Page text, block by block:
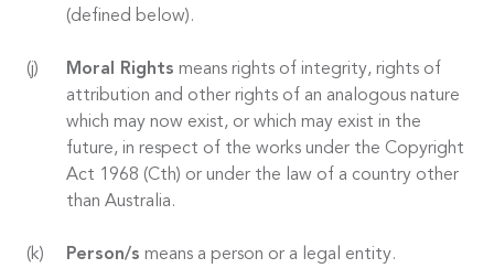
(defined below).
Moral Rights means rights of integrity, rights of
attribution and other rights of an analogous nature
which may now exist, or which may exist in the
future, in respect of the works under the Copyright
Act 1968 (Cth) or under the law of a country other
than Australia.
Person/s means a person or a legal entity.